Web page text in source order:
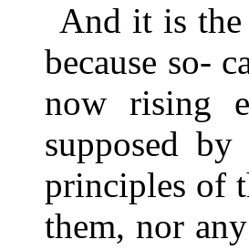
And it is the
because so-
now rising
supposed
principles of
them, nor